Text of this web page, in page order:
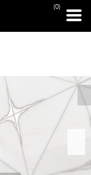
(0)
PRINT PAGE